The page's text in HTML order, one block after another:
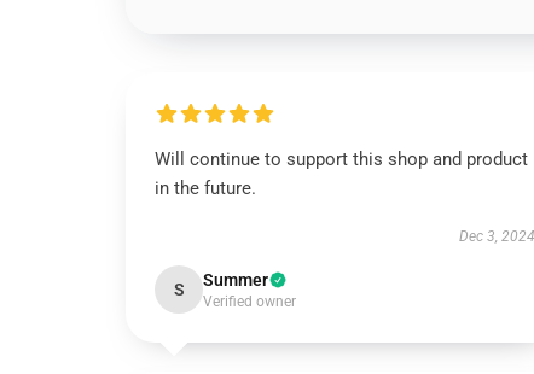
Will continue to support this shop and product
in the future.
Dec 3, 2024
S Summer
Verified owner